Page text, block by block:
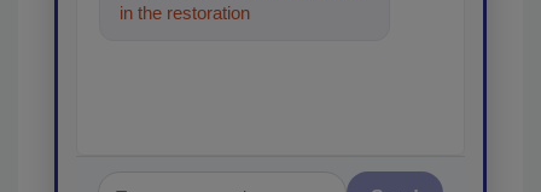
in the restoration, remediation